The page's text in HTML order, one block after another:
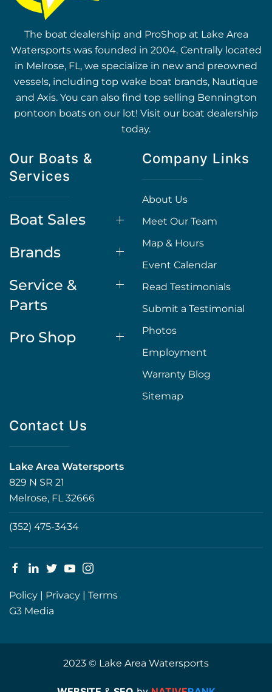
The boat dealership and ProShop at Lake Area
Watersports was founded in 2004. Centrally located
in Melrose, FL, we specialize in new and preowned
vessels, including top wake boat brands, Nautique
and Axis. You can also find top selling Bennington
pontoon boats on our lot! Visit our boat dealership
today.
Our Boats &
Services
Boat Sales
Brands
Service &
Parts
Pro Shop
Company Links
About Us
Meet Our Team
Map & Hours
Event Calendar
Read Testimonials
Submit a Testimonial
Photos
Employment
Warranty Blog
Sitemap
Contact Us
Lake Area Watersports
829 N SR 21
Melrose, FL 32666
(352) 475-3434
Policy | Privacy | Terms
G3 Media
2023 © Lake Area Watersports